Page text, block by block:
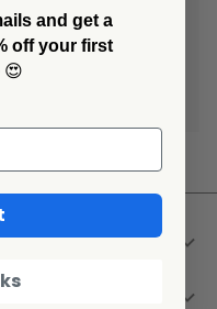
and get a
off your first
😍